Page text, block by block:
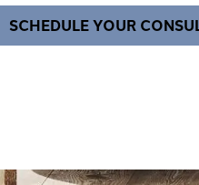
SCHEDULE YOUR